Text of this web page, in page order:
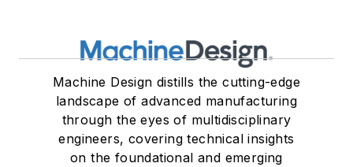
Machine Design distills the cutting-edge
landscape of advanced manufacturing
through the eyes of multidisciplinary
engineers, covering technical insights
on the foundational and emerging